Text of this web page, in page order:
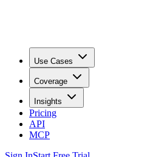
Use Cases
Coverage
Insights
Pricing
API
MCP